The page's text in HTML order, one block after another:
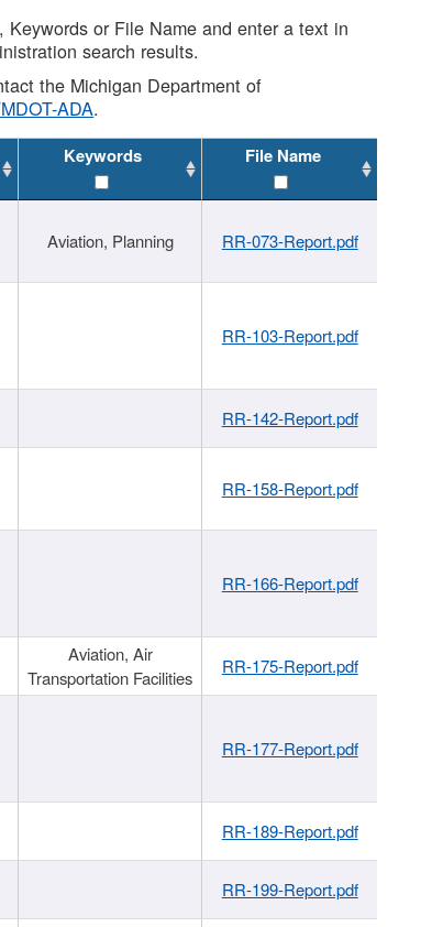
or File Name and enter a text in
search results.
the Michigan Department of
ADA.
Keywords File Name
Aviation, Planning RR-073-Report.pdf
RR-103-Report.pdf
RR-142-Report.pdf
RR-158-Report.pdf
RR-166-Report.pdf
Aviation, Air
Transportation Facilities
RR-175-Report.pdf
RR-177-Report.pdf
RR-189-Report.pdf
RR-199-Report.pdf